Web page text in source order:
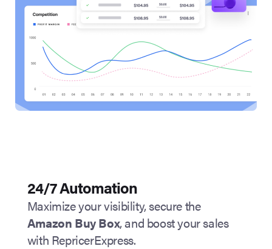
24/7 Automation
Maximize your visibility, secure the
Amazon Buy Box, and boost your sales
with RepricerExpress.